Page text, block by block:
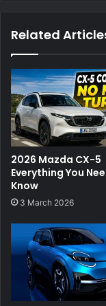
Related
2026 Mazda CX-5
Everything You
Know
3 March 2026